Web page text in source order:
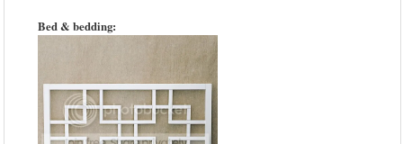
Bed & bedding: